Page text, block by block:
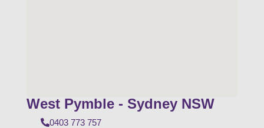
West Pymble - Sydney NSW
0403 773 757